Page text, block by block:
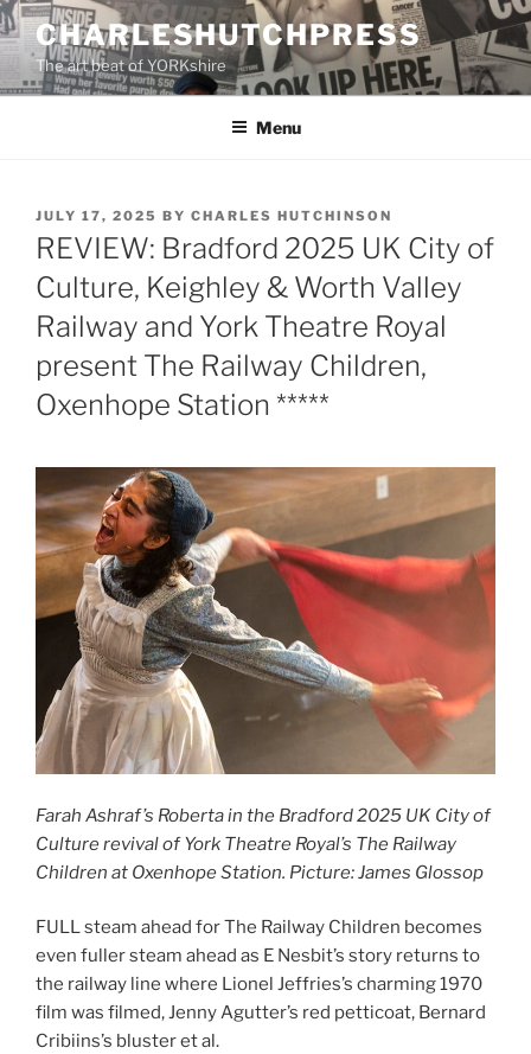
Skip
to
content
CHARLESHUTCHPRESS
The art beat of YORKshire
Menu
POSTED
ON
JULY 17, 2025 BY CHARLES HUTCHINSON
REVIEW: Bradford 2025 UK City of
Culture, Keighley & Worth Valley
Railway and York Theatre Royal
present The Railway Children,
Oxenhope Station *****
Farah Ashraf’s Roberta in the Bradford 2025 UK City of
Culture revival of York Theatre Royal’s The Railway
Children at Oxenhope Station. Picture: James Glossop
FULL steam ahead for The Railway Children becomes
even fuller steam ahead as E Nesbit’s story returns to
the railway line where Lionel Jeffries’s charming 1970
film was filmed, Jenny Agutter’s red petticoat, Bernard
Cribiins’s bluster et al.